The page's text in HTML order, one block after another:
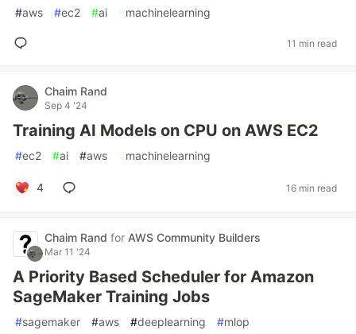
#aws #ec2 #ai #machinelearning
11 min read
Chaim Rand
Sep 4 '24
Training AI Models on CPU on AWS EC2
#ec2 #ai #aws #machinelearning
4 16 min read
Chaim Rand for AWS Community Builders
Mar 11 '24
A Priority Based Scheduler for Amazon
SageMaker Training Jobs
#sagemaker #aws #deeplearning #mlop